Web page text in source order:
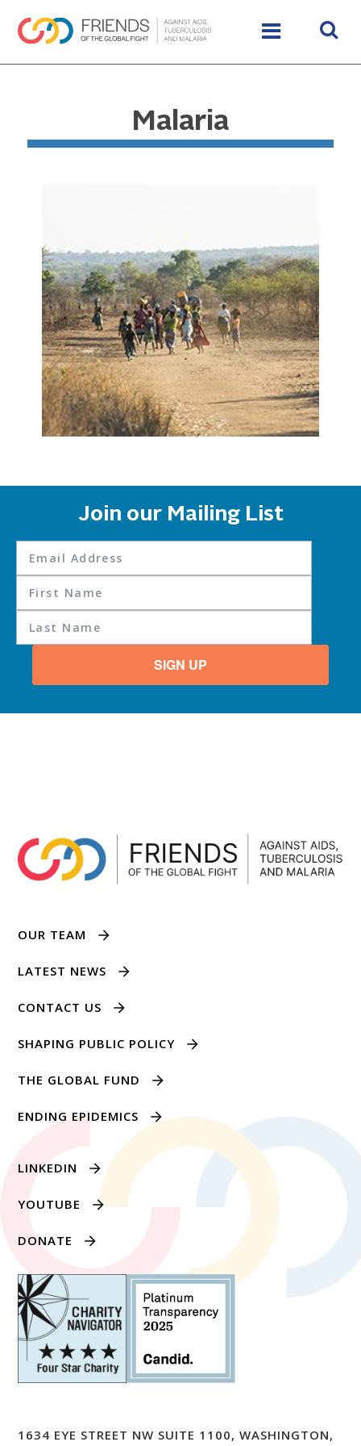
Malaria
Join our Mailing List
SIGN UP
OUR TEAM
LATEST NEWS
CONTACT US
SHAPING PUBLIC POLICY
THE GLOBAL FUND
ENDING EPIDEMICS
LINKEDIN
YOUTUBE
DONATE
1634 EYE STREET NW SUITE 1100, WASHINGTON,